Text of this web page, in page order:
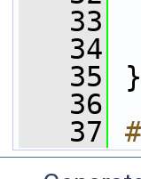
   33
   34
   35
   36
   37